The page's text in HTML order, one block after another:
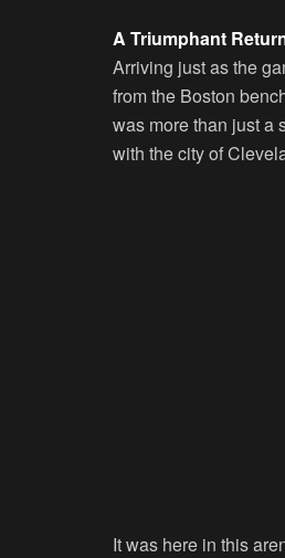
A Triumphant
Arriving just as the
from the Boston
was more than just a
with the city of
It was here in this